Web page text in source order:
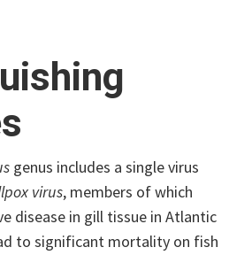
genus includes a single virus
virus, members of which
disease in gill tissue in Atlantic
to significant mortality on fish